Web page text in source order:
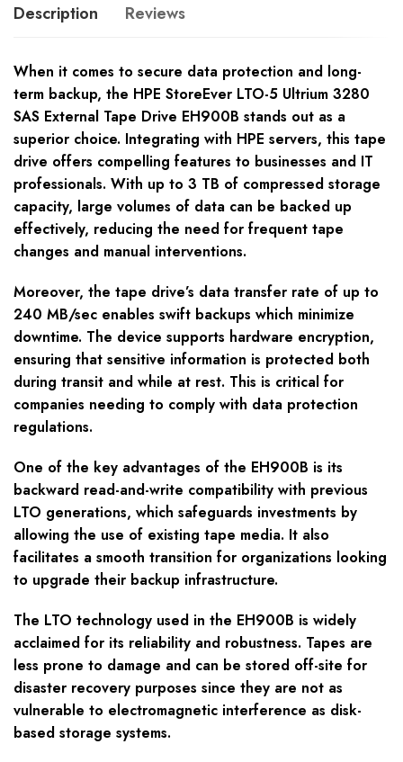
Description Reviews
When it comes to secure data protection and long-
term backup, the HPE StoreEver LTO-5 Ultrium 3280
SAS External Tape Drive EH900B stands out as a
superior choice. Integrating with HPE servers, this tape
drive offers compelling features to businesses and IT
professionals. With up to 3 TB of compressed storage
capacity, large volumes of data can be backed up
effectively, reducing the need for frequent tape
changes and manual interventions.
Moreover, the tape drive’s data transfer rate of up to
240 MB/sec enables swift backups which minimize
downtime. The device supports hardware encryption,
ensuring that sensitive information is protected both
during transit and while at rest. This is critical for
companies needing to comply with data protection
regulations.
One of the key advantages of the EH900B is its
backward read-and-write compatibility with previous
LTO generations, which safeguards investments by
allowing the use of existing tape media. It also
facilitates a smooth transition for organizations looking
to upgrade their backup infrastructure.
The LTO technology used in the EH900B is widely
acclaimed for its reliability and robustness. Tapes are
less prone to damage and can be stored off-site for
disaster recovery purposes since they are not as
vulnerable to electromagnetic interference as disk-
based storage systems.